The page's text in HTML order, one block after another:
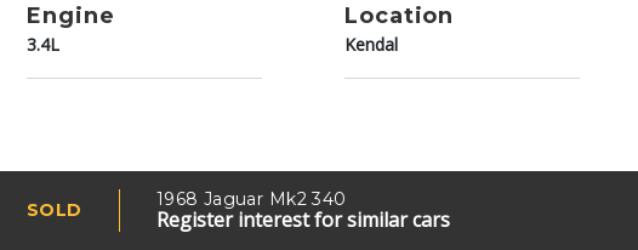
Engine
3.4L
Location
Kendal
SOLD
1968 Jaguar Mk2 340
Register interest for similar cars